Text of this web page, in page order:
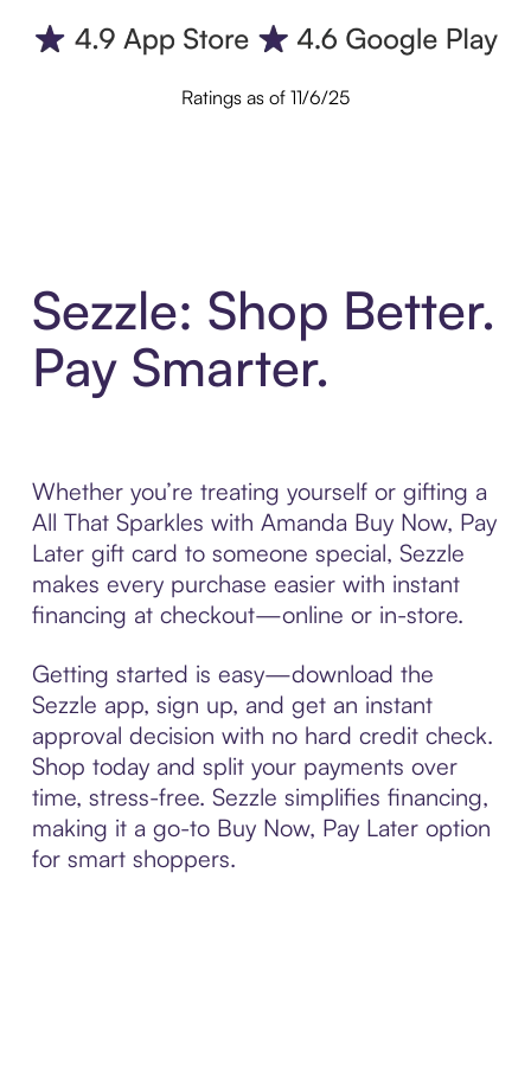
Ratings as of 11/6/25
Sezzle: Shop Better.
Pay Smarter.
Whether you’re treating yourself or gifting a
All That Sparkles with Amanda Buy Now, Pay
Later gift card to someone special, Sezzle
makes every purchase easier with instant
financing at checkout—online or in-store.
Getting started is easy—download the
Sezzle app, sign up, and get an instant
approval decision with no hard credit check.
Shop today and split your payments over
time, stress-free. Sezzle simplifies financing,
making it a go-to Buy Now, Pay Later option
for smart shoppers.